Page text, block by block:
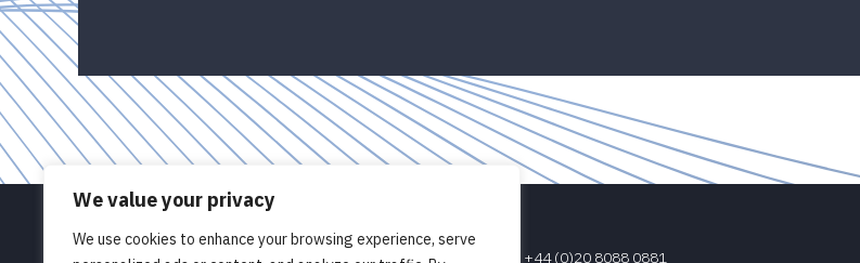
We value your privacy
We use cookies to enhance your browsing experience, serve
© Pathlight OD Limited 2026 +44 (0)20 8088 0881